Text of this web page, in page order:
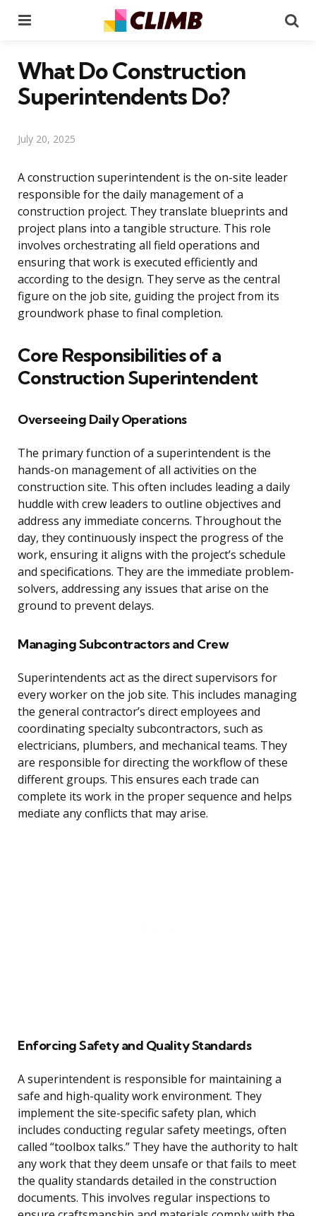
What Do Construction
Superintendents Do?
July 20, 2025
A construction superintendent is the on-site leader
responsible for the daily management of a
construction project. They translate blueprints and
project plans into a tangible structure. This role
involves orchestrating all field operations and
ensuring that work is executed efficiently and
according to the design. They serve as the central
figure on the job site, guiding the project from its
groundwork phase to final completion.
Core Responsibilities of a
Construction Superintendent
Overseeing Daily Operations
The primary function of a superintendent is the
hands-on management of all activities on the
construction site. This often includes leading a daily
huddle with crew leaders to outline objectives and
address any immediate concerns. Throughout the
day, they continuously inspect the progress of the
work, ensuring it aligns with the project’s schedule
and specifications. They are the immediate problem-
solvers, addressing any issues that arise on the
ground to prevent delays.
Managing Subcontractors and Crew
Superintendents act as the direct supervisors for
every worker on the job site. This includes managing
the general contractor’s direct employees and
coordinating specialty subcontractors, such as
electricians, plumbers, and mechanical teams. They
are responsible for directing the workflow of these
different groups. This ensures each trade can
complete its work in the proper sequence and helps
mediate any conflicts that may arise.
Enforcing Safety and Quality Standards
A superintendent is responsible for maintaining a
safe and high-quality work environment. They
implement the site-specific safety plan, which
includes conducting regular safety meetings, often
called “toolbox talks.” They have the authority to halt
any work that they deem unsafe or that fails to meet
the quality standards detailed in the construction
documents. This involves regular inspections to